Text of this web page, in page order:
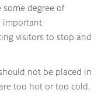
some degree of
important
visitors to stop and
not be placed in
too hot or too cold,